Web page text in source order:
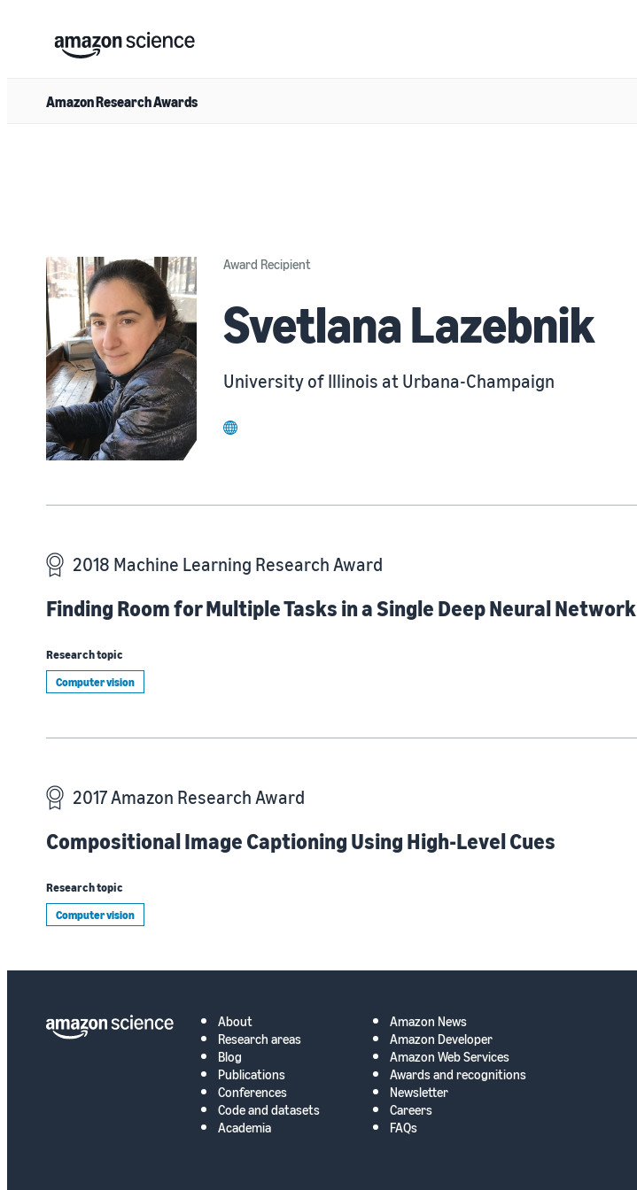
Amazon Research Awards
Award Recipient
Svetlana Lazebnik
University of Illinois at Urbana-Champaign
website
2018 Machine Learning Research Award
Finding Room for Multiple Tasks in a Single Deep Neural Network
Research topic
Computer vision
2017 Amazon Research Award
Compositional Image Captioning Using High-Level Cues
Research topic
Computer vision
About
Research areas
Blog
Publications
Conferences
Code and datasets
Academia
Amazon News
Amazon Developer
Amazon Web Services
Awards and recognitions
Newsletter
Careers
FAQs